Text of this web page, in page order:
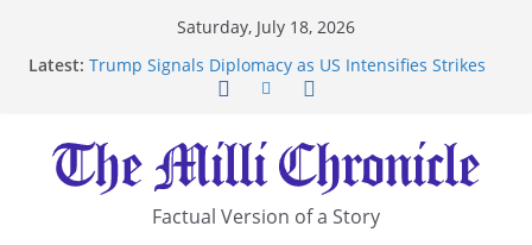
Saturday, July 18, 2026
Latest: Trump Signals Diplomacy as US Intensifies Strikes
After US Restrictions
UK Charges Man Under Iran-Linked National
Security Laws
Landslide Buries Residents in China’s Chongqing
Suspected Pirates Seize Chemical Tanker Off
Factual Version of a Story